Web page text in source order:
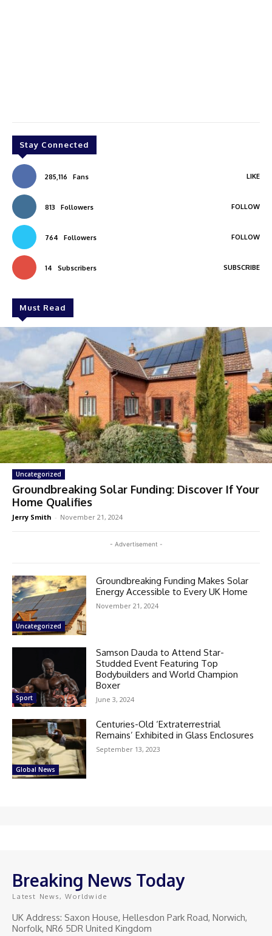
Stay Connected
285,116 Fans LIKE
813 Followers FOLLOW
764 Followers FOLLOW
14 Subscribers SUBSCRIBE
Must Read
Uncategorized
Groundbreaking Solar Funding: Discover If Your
Home Qualifies
Jerry Smith - November 21, 2024
- Advertisement -
Uncategorized
Groundbreaking Funding Makes Solar
Energy Accessible to Every UK Home
November 21, 2024
Sport
Samson Dauda to Attend Star-
Studded Event Featuring Top
Bodybuilders and World Champion
Boxer
June 3, 2024
Global News
Centuries-Old ‘Extraterrestrial
Remains’ Exhibited in Glass Enclosures
September 13, 2023
Breaking News Today
Latest News, Worldwide
UK Address: Saxon House, Hellesdon Park Road, Norwich,
Norfolk, NR6 5DR United Kingdom